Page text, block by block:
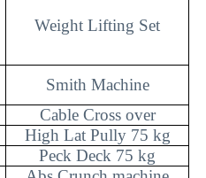
Weight Lifting Set
Smith Machine
Cable Cross over
High Lat Pully 75 kg
Peck Deck 75 kg